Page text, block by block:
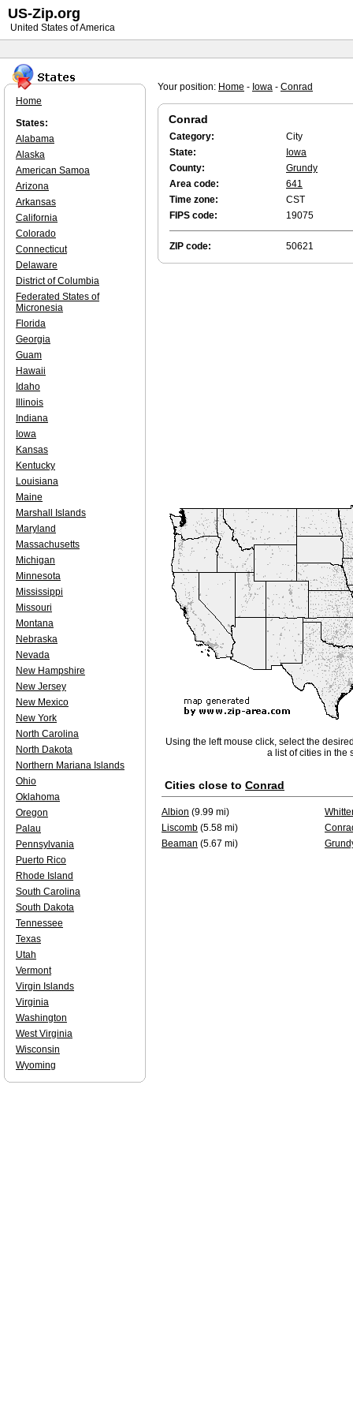
Your position: Home - Iowa - Conrad
Conrad
Category:
City
State:
Iowa
County:
Grundy
Area code:
641
Time zone:
CST
FIPS code:
19075
ZIP code: 50621
Using the left mouse click, select the
a list of cities in the
Cities close to Conrad
Albion (9.99 mi)
Liscomb (5.58 mi)
Beaman (5.67 mi)
Home
States:
Alabama
Alaska
American Samoa
Arizona
Arkansas
California
Colorado
Connecticut
Delaware
District of Columbia
Federated States of
Micronesia
Florida
Georgia
Guam
Hawaii
Idaho
Illinois
Indiana
Iowa
Kansas
Kentucky
Louisiana
Maine
Marshall Islands
Maryland
Massachusetts
Michigan
Minnesota
Mississippi
Missouri
Montana
Nebraska
Nevada
New Hampshire
New Jersey
New Mexico
New York
North Carolina
North Dakota
Northern Mariana Islands
Ohio
Oklahoma
Oregon
Palau
Pennsylvania
Puerto Rico
Rhode Island
South Carolina
South Dakota
Tennessee
Texas
Utah
Vermont
Virgin Islands
Virginia
Washington
West Virginia
Wisconsin
Wyoming
US-Zip.org
United States of America